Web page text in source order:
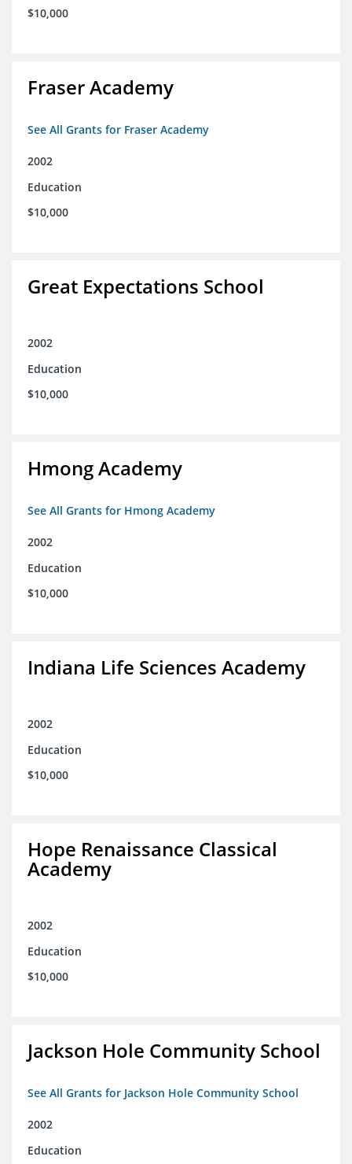
$10,000
Fraser Academy
See All Grants for Fraser Academy
2002
Education
$10,000
Great Expectations School
2002
Education
$10,000
Hmong Academy
See All Grants for Hmong Academy
2002
Education
$10,000
Indiana Life Sciences Academy
2002
Education
$10,000
Hope Renaissance Classical
Academy
2002
Education
$10,000
Jackson Hole Community School
See All Grants for Jackson Hole Community School
2002
Education